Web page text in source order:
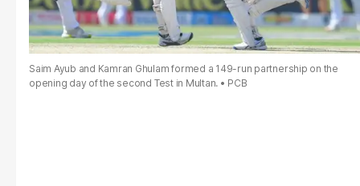
Saim Ayub and Kamran Ghulam formed a 149-run partnership on the
opening day of the second Test in Multan.
PCB